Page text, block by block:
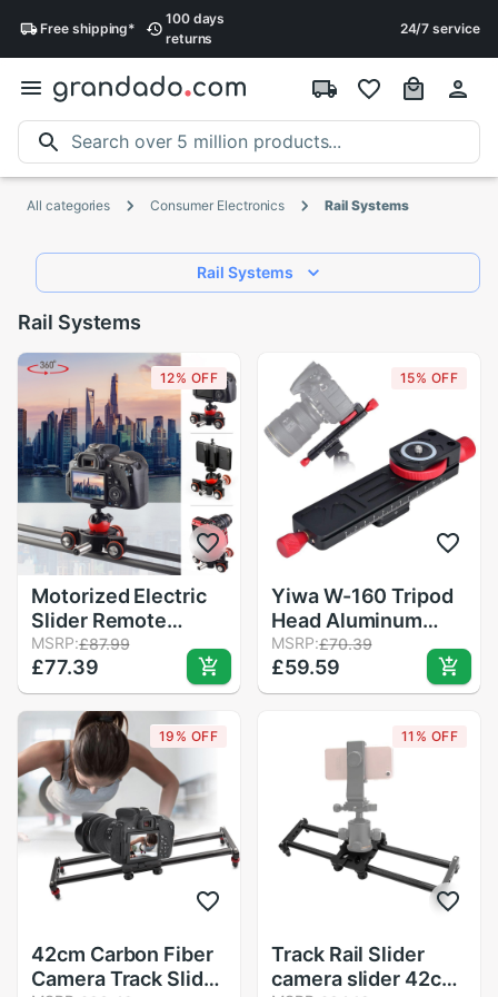
Freeshipping*
100 days
returns
24/7 service
All categories Consumer Electronics Rail Systems
Rail Systems
Rail Systems
12% OFF
Motorized Electric
Slider Remote
Control Camera
Video Rail Track
Slider Motor Dolly
Truck For DSLR
Camera
Smartphone Vlog
MV
MSRP:£87.99
£77.39
15% OFF
Yiwa W-160 Tripod
Head Aluminum
Alloy 2-Way Macro
Focusing Rail Slider
Plate Close-up
Head with 1/4"
MSRP:£70.39
£59.59
19% OFF
42cm Carbon Fiber
Camera Track Slider
11% OFF
Track Rail Slider
camera slider 42cm